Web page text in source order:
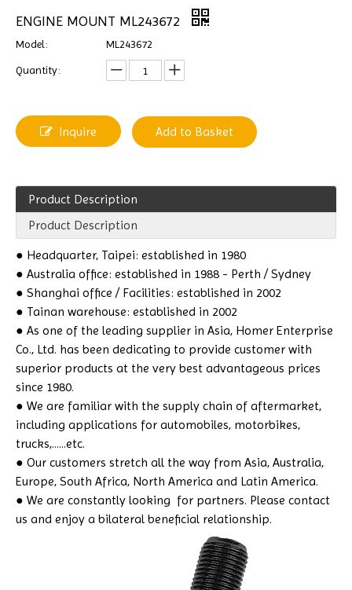
ENGINE MOUNT ML243672
Model: ML243672
Quantity:
Inquire Add to Basket
Product Description
Product Description
● Headquarter, Taipei: established in 1980
● Australia office: established in 1988 - Perth / Sydney
● Shanghai office / Facilities: established in 2002
● Tainan warehouse: established in 2002
● As one of the leading supplier in Asia, Homer Enterprise
Co., Ltd. has been dedicating to provide customer with
superior products at the very best advantageous prices
since 1980.
● We are familiar with the supply chain of aftermarket,
including applications for automobiles, motorbikes,
trucks,......etc.
● Our customers stretch all the way from Asia, Australia,
Europe, South Africa, North America and Latin America.
● We are constantly looking for partners. Please contact
us and enjoy a bilateral beneficial relationship.